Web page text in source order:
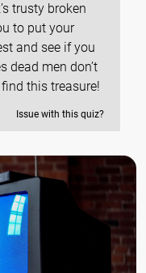
trusty broken
to put your
and see if you
dead men don’t
this treasure!
Issue with this quiz?